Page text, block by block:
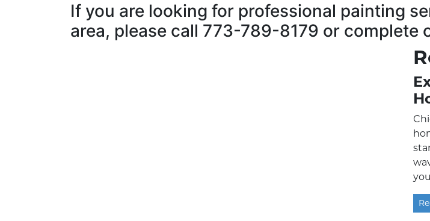
If you are looking for professional painting
area, please call 773-789-8179 or complete